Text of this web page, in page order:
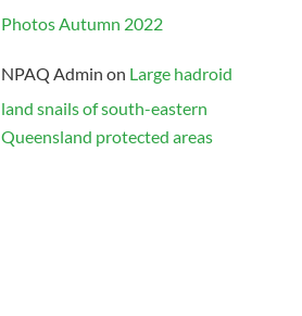
Photos Autumn 2022
NPAQ Admin on Large hadroid
land snails of south-eastern
Queensland protected areas